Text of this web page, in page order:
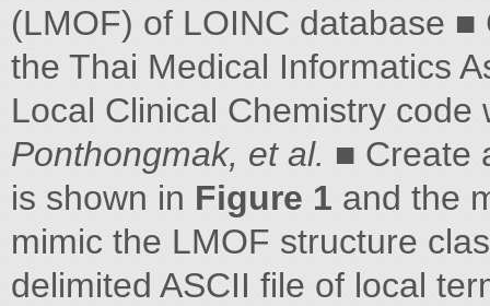
(LMOF) of LOINC database
the Thai Medical Informatics
Local Clinical Chemistry
Ponthongmak, et al. ■ Create
is shown in Figure 1 and the
mimic the LMOF structure
delimited ASCII file of local